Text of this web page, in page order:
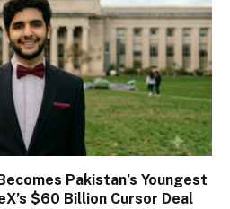
Pakistan’s Youngest
$60 Billion Cursor Deal